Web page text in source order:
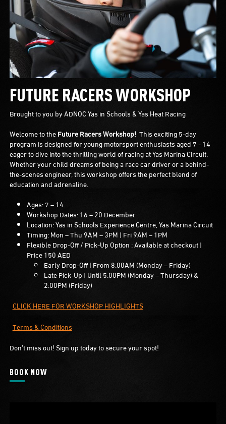
FUTURE RACERS WORKSHOP
Brought to you by ADNOC Yas in Schools & Yas Heat Racing
Welcome to theFuture Racers Workshop!This exciting 5-day
program is designed for young motorsport enthusiasts aged 7 - 14
eager to dive into the thrilling world of racing at Yas Marina Circuit.
Whether your child dreams of being a race car driver or a behind-
the-scenes engineer, this workshop offers the perfect blend of
education and adrenaline.
Ages: 7 – 14
Workshop Dates: 16 – 20 December
Location: Yas in Schools Experience Centre, Yas Marina Circuit
Timing: Mon – Thu 9AM – 3PM | Fri 9AM – 1PM
Flexible Drop-Off / Pick-Up Option : Available at checkout |
Price 150 AED
Early Drop-Off | From 8:00AM (Monday – Friday)
Late Pick-Up | Until 5:00PM (Monday – Thursday) &
2:00PM (Friday)
CLICK HERE FOR WORKSHOP HIGHLIGHTS
Terms & Conditions
Don’t miss out! Sign up today to secure your spot!
BOOK NOW